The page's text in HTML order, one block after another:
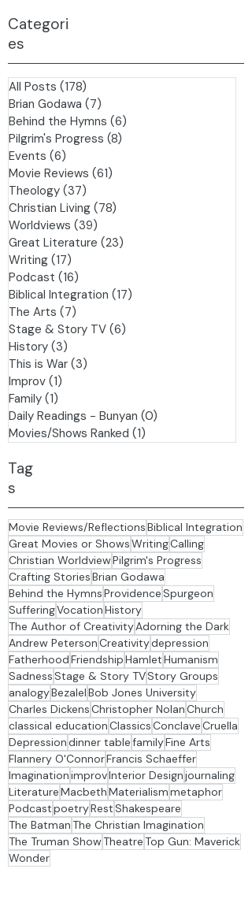
es
All Posts (178)178 posts
Brian Godawa
Behind the Hymns (6)
Pilgrim's Progress
Events (6) 6 posts
Movie Reviews (61)
Theology (37)37 posts
Christian Living
Worldviews (39)
Great Literature (23)23 posts
Writing (17)17 posts
Podcast (16)16 posts
Biblical Integration
The Arts (7)7 posts
Stage & Story TV
History (3)
This is War (3) 3 posts
Improv (1)1 post
Family (1)1 post
Daily Readings - Bunyan
Movies/Shows Ranked
Tag
s
Movie Reviews/ReflectionsBiblical Integration
Great Movies or ShowsWritingCalling
Christian WorldviewPilgrim's Progress
Crafting StoriesBrian Godawa
Behind the HymnsProvidenceSpurgeon
SufferingVocationHistory
The Author of CreativityAdorning the Dark
Andrew PetersonCreativitydepression
FatherhoodFriendshipHamletHumanism
SadnessStage & Story TVStory Groups
analogyBezalelBob Jones University
Charles DickensChristopher NolanChurch
classical educationClassicsConclaveCruella
Depressiondinner tablefamilyFine Arts
Flannery O'ConnorFrancis Schaeffer
Imagination improvInterior Designjournaling
LiteratureMacbethMaterialismmetaphor
Podcast